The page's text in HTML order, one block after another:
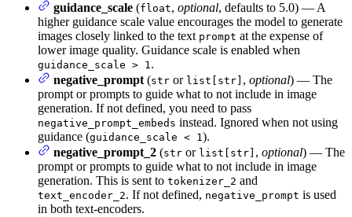
guidance_scale (float, optional, defaults to 5.0) — A
higher guidance scale value encourages the model to generate
images closely linked to the text prompt at the expense of
lower image quality. Guidance scale is enabled when
guidance_scale > 1.
negative_prompt(str or list[str] , optional) — The
prompt or prompts to guide what to not include in image
generation. If not defined, you need to pass
negative_prompt_embeds instead. Ignored when not using
guidance (guidance_scale < 1).
negative_prompt_2 (str or list[str] , optional) — The
prompt or prompts to guide what to not include in image
generation. This is sent to tokenizer_2 and
text_encoder_2. If not defined, negative_prompt is used
in both text-encoders.